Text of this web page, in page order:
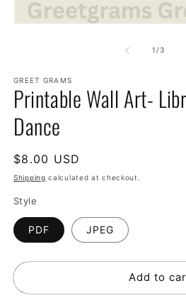
1 /of
3
GREET GRAMS
Printable Wall Art-
Dance
Regular
price
$8.00 USD
Shipping calculated at checkout.
Style
PDF JPEG
Add to